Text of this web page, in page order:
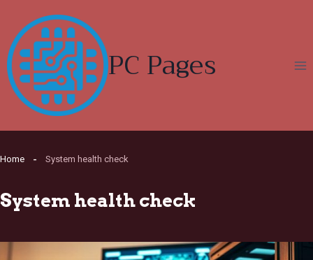
content
PC Pages
Home System health check
System health check